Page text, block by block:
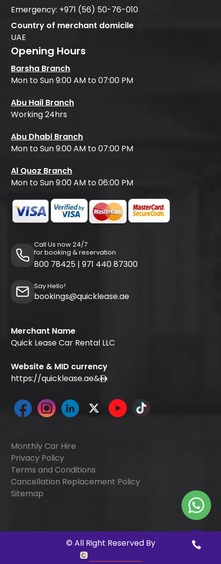
Emergency: +971 (56) 50-76-010
Country of merchant domicile
UAE
Opening Hours
Barsha Branch
Mon to Sun 9:00 AM to 07:00 PM
Abu Hail Branch
Working 24hrs
Abu Dhabi Branch
Mon to Sun 9:00 AM to 07:00 PM
Al Quoz Branch
Mon to Sun 9:00 AM to 06:00 PM
Call Us now 24/7
for booking & reservation
800 78425 | 971 440 87300
Say Hello!
bookings@quicklease.ae
Merchant Name
Quick Lease Car Rental LLC
Website & MID currency
https://quicklease.ae&
Monthly Car Hire
Privacy Policy
Terms and Conditions
Cancellation Replacement Policy
Sitemap
© All Right Reserved By